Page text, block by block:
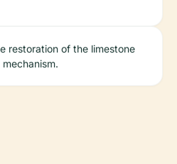
restoration of the limestone